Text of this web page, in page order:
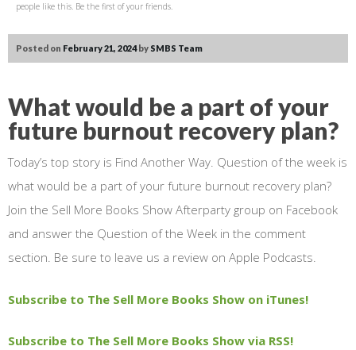
people like this. Be the first of your friends.
Posted on February 21, 2024by SMBS Team
What would be a part of your
future burnout recovery plan?
Today’s top story is Find Another Way. Question of the week is
what would be a part of your future burnout recovery plan?
Join the Sell More Books Show Afterparty group on Facebook
and answer the Question of the Week in the comment
section. Be sure to leave us a review on Apple Podcasts.
Subscribe to The Sell More Books Show on iTunes!
Subscribe to The Sell More Books Show via RSS!